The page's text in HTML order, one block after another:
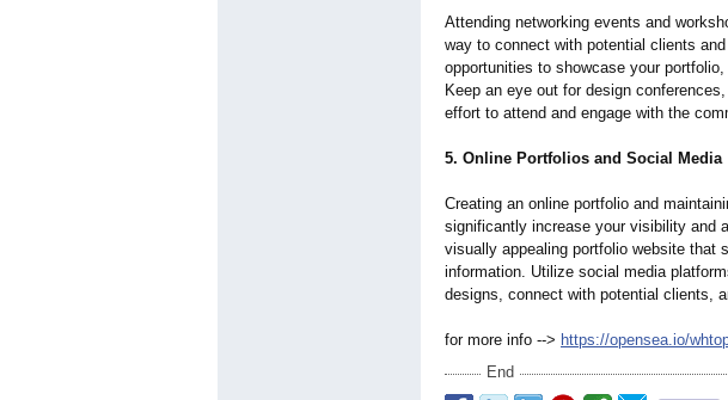
Attending networking events and
way to connect with potential clients
opportunities to showcase your
Keep an eye out for design
effort to attend and engage with the
5. Online Portfolios and Social Media
Creating an online portfolio and
significantly increase your visibility and
visually appealing portfolio website that
information. Utilize social media
designs, connect with potential clients,
for more info --> https://opensea.io/
End